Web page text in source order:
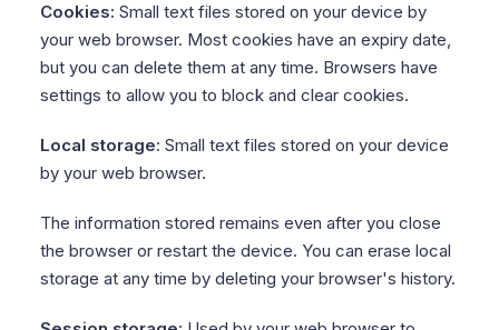
Cookies: Small text files stored on your device by
your web browser. Most cookies have an expiry date,
but you can delete them at any time. Browsers have
settings to allow you to block and clear cookies.
Local storage: Small text files stored on your device
by your web browser.
The information stored remains even after you close
the browser or restart the device. You can erase local
storage at any time by deleting your browser's history.